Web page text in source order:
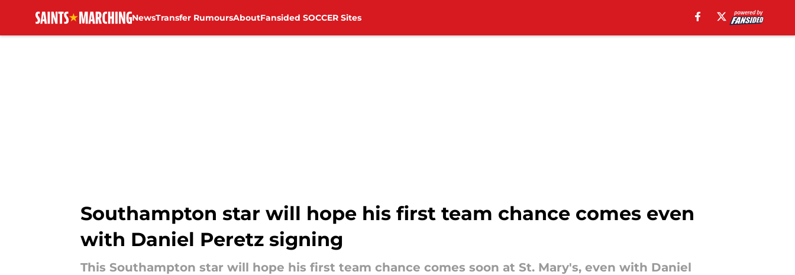
NewsTransfer RumoursAboutFansided SOCCER Sites
Southampton star will hope his first team chance comes even
with Daniel Peretz signing
This Southampton star will hope his first team chance comes soon at St. Mary's, even with Daniel